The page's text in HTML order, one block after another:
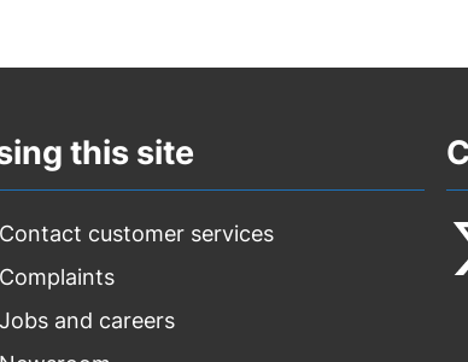
this site
Contact customer services
Complaints
Jobs and careers